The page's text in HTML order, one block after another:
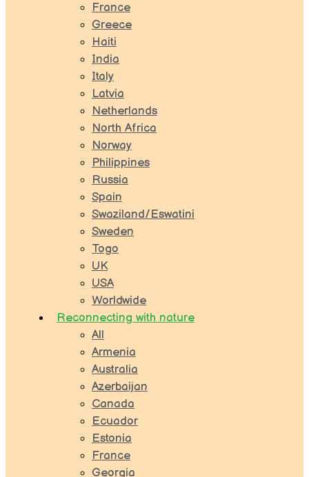
France
Greece
Haiti
India
Italy
Latvia
Netherlands
North Africa
Norway
Philippines
Russia
Spain
Swaziland/Eswatini
Sweden
Togo
UK
USA
Worldwide
Reconnecting with nature
All
Armenia
Australia
Azerbaijan
Canada
Ecuador
Estonia
France
Georgia